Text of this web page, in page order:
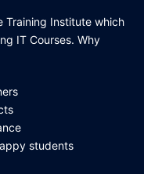
Training Institute which
IT Courses. Why
students